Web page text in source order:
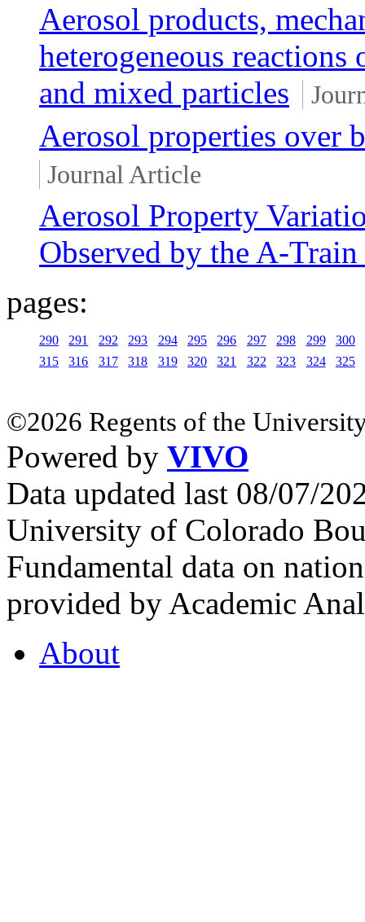
Aerosol products,
heterogeneous
and mixed particles
Aerosol properties over
Journal Article
Aerosol Property
Observed by the A-
pages:
290 291 292 293 294 295 296 297 298 299
300
315
316 317 318 319 320 321 322 323 324 325
©2026 Regents of the
Powered by VIVO
Data updated last 08/07/
University of Colorado
Fundamental data on
provided by Academic
About